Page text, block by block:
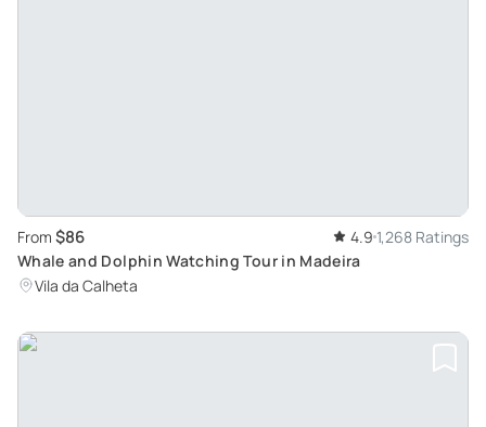
From $86 4.9 1,268 Ratings
Whale and Dolphin Watching Tour in Madeira
Vila da Calheta